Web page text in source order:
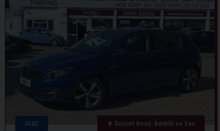
ULEZ Dorset Road, Bexhill on Sea